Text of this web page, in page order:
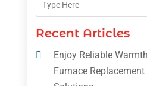
Recent Articles
Enjoy Reliable
Furnace